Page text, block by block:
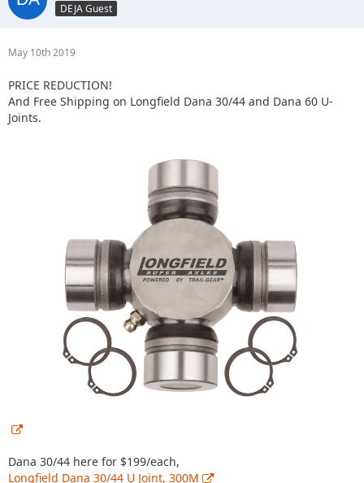
DEJA Guest
May 10th 2019
PRICE REDUCTION!
And Free Shipping on Longfield Dana 30/44 and Dana 60 U-
Joints.
Dana 30/44 here for $199/each,
Longfield Dana 30/44 U Joint, 300M